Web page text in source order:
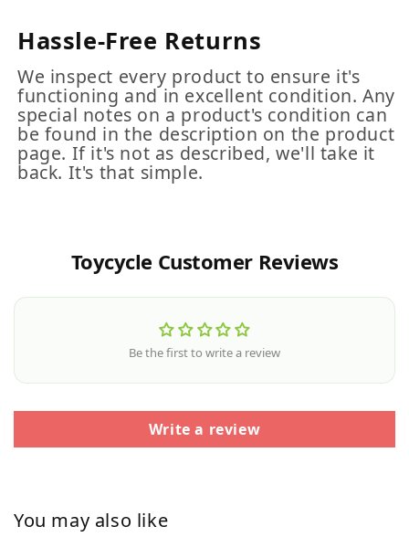
Hassle-Free Returns
We inspect every product to ensure it's
functioning and in excellent condition. Any
special notes on a product's condition can
be found in the description on the product
page. If it's not as described, we'll take it
back. It's that simple.
Toycycle Customer Reviews
Be the first to write a review
Write a review
You may also like